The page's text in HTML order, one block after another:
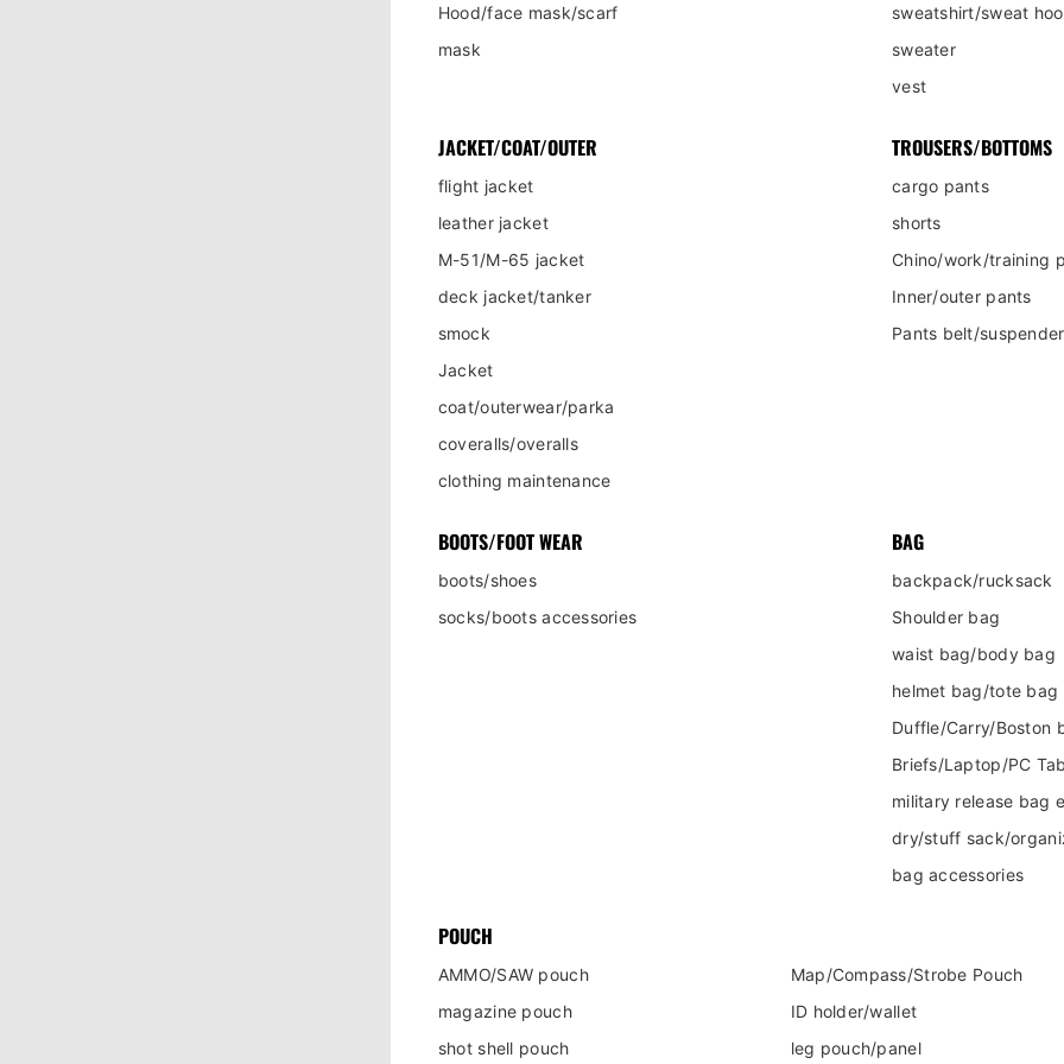
Hood/face mask/scarf
mask
sweatshirt/sweat
sweater
vest
JACKET/COAT/OUTER
flight jacket
leather jacket
M-51/M-65 jacket
deck jacket/tanker
smock
Jacket
coat/outerwear/parka
coveralls/overalls
clothing maintenance
TROUSERS/BOTTOMS
cargo pants
shorts
Chino/work/training
Inner/outer pants
Pants belt/
BOOTS/FOOT WEAR
boots/shoes
socks/boots accessories
BAG
backpack/rucksack
Shoulder bag
waist bag/body bag
helmet bag/tote bag
Duffle/Carry/Boston
Briefs/Laptop/PC
military release bag
dry/stuff sack/
bag accessories
POUCH
AMMO/SAW pouch
magazine pouch
shot shell pouch
Map/Compass/Strobe Pouch
ID holder/wallet
leg pouch/panel